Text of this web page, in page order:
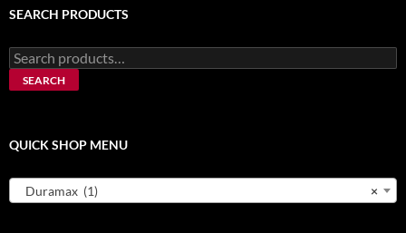
SEARCH PRODUCTS
Search
for:
SEARCH
QUICK SHOP MENU
×
Duramax (1)